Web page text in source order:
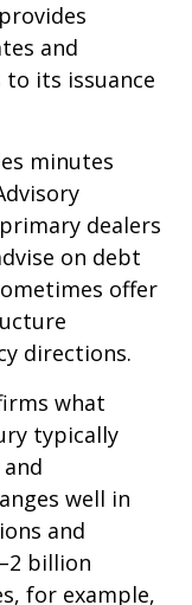
and
to its issuance
minutes
dealers
on debt
offer
directions.
what
typically
well in
and
billion
for example,